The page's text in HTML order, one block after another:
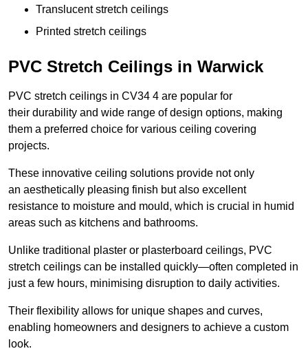
Translucent stretch ceilings
Printed stretch ceilings
PVC Stretch Ceilings in Warwick
PVC stretch ceilings in CV34 4 are popular for
their durability and wide range of design options, making
them a preferred choice for various ceiling covering
projects.
These innovative ceiling solutions provide not only
an aesthetically pleasing finish but also excellent
resistance to moisture and mould, which is crucial in humid
areas such as kitchens and bathrooms.
Unlike traditional plaster or plasterboard ceilings, PVC
stretch ceilings can be installed quickly—often completed in
just a few hours, minimising disruption to daily activities.
Their flexibility allows for unique shapes and curves,
enabling homeowners and designers to achieve a custom
look.